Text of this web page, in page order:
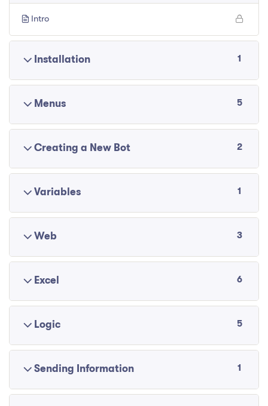
Intro
Installation 1
Menus 5
Creating a New Bot 2
Variables 1
Web 3
Excel 6
Logic 5
Sending Information 1